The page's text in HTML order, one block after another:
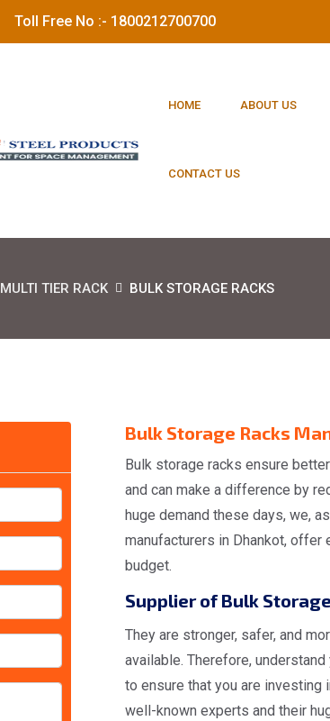
Toll Free No :- 1800212700700
HOME ABOUT US
CONTACT US
MULTI TIER RACK BULK STORAGE RACKS
Bulk Storage Racks
Bulk storage racks ensure
and can make a difference by
huge demand these days, we,
manufacturers in Dhankot,
budget.
Supplier of Bulk
They are stronger, safer, and
available. Therefore,
to ensure that you are investing
well-known experts and their